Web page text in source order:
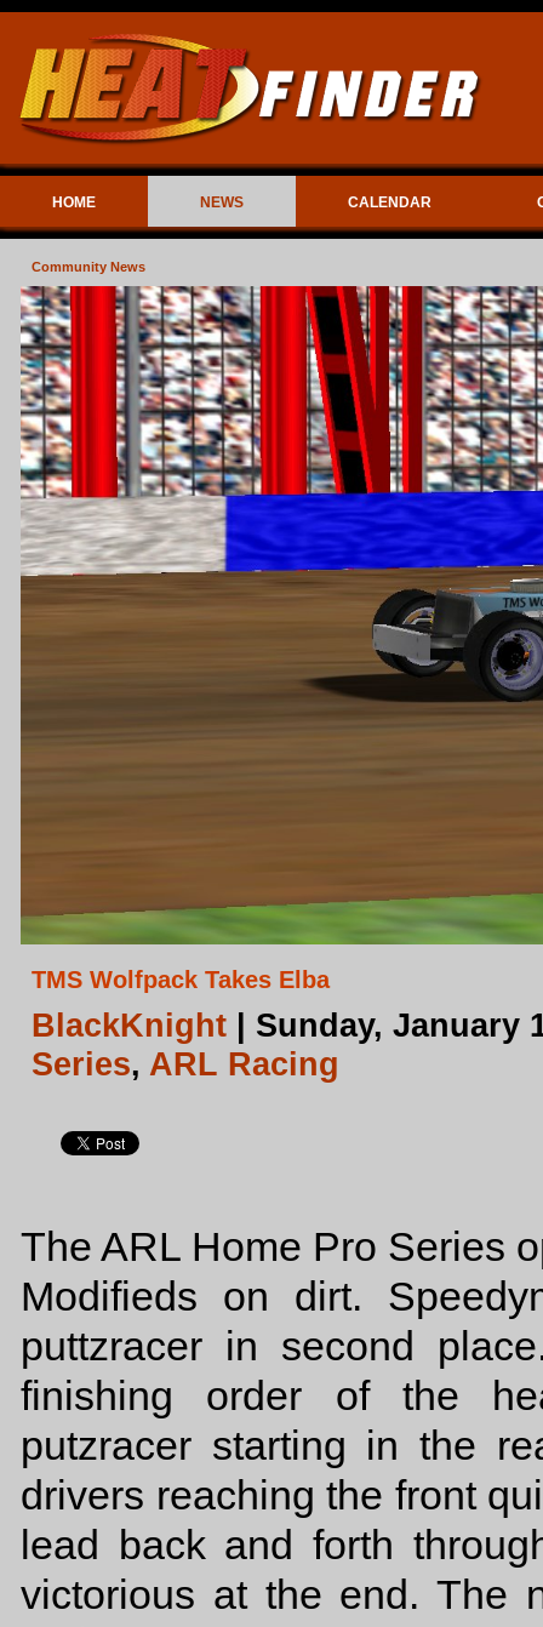
HOME NEWS CALENDAR
Community News
TMS Wolfpack Takes Elba
BlackKnight | Sunday, January
Series, ARL Racing
The ARL Home Pro Series
Modifieds on dirt.
puttzracer in second
finishing order of the
putzracer starting in the
drivers reaching the front
lead back and forth
victorious at the end. The